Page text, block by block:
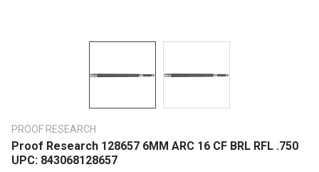
PROOF RESEARCH
Proof Research 128657 6MM ARC 16 CF BRL RFL .750
UPC: 843068128657